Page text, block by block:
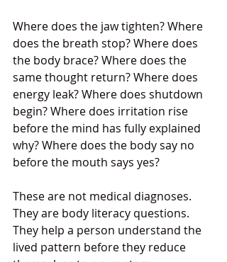
Where does the jaw tighten? Where
does the breath stop? Where does
the body brace? Where does the
same thought return? Where does
energy leak? Where does shutdown
begin? Where does irritation rise
before the mind has fully explained
why? Where does the body say no
before the mouth says yes?
These are not medical diagnoses.
They are body literacy questions.
They help a person understand the
lived pattern before they reduce